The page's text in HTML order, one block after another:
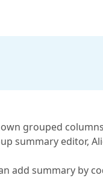
grouped
summary editor,
add summary by